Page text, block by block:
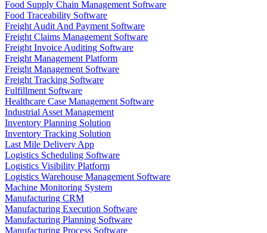
Food Supply Chain Management Software
Food Traceability Software
Freight Audit And Payment Software
Freight Claims Management Software
Freight Invoice Auditing Software
Freight Management Platform
Freight Management Software
Freight Tracking Software
Fulfillment Software
Healthcare Case Management Software
Industrial Asset Management
Inventory Planning Solution
Inventory Tracking Solution
Last Mile Delivery App
Logistics Scheduling Software
Logistics Visibility Platform
Logistics Warehouse Management Software
Machine Monitoring System
Manufacturing CRM
Manufacturing Execution Software
Manufacturing Planning Software
Manufacturing Process Software